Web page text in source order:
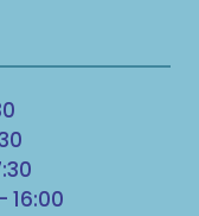
16:00